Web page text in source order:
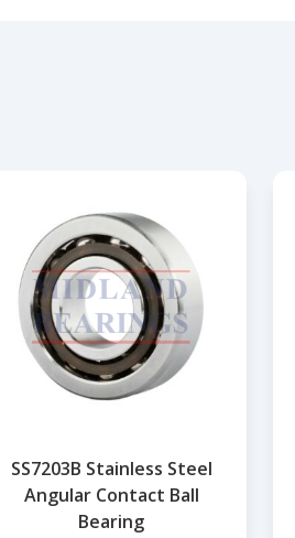
SS7203B Stainless Steel
Angular Contact Ball
Bearing